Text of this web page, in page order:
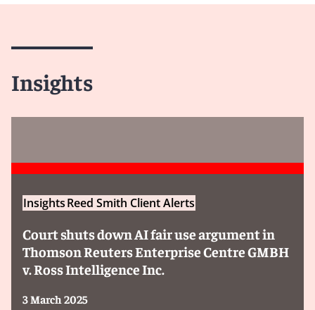
Insights
InsightsReed Smith Client Alerts
Court shuts down AI fair use argument in
Thomson Reuters Enterprise Centre GMBH
v. Ross Intelligence Inc.
3 March 2025